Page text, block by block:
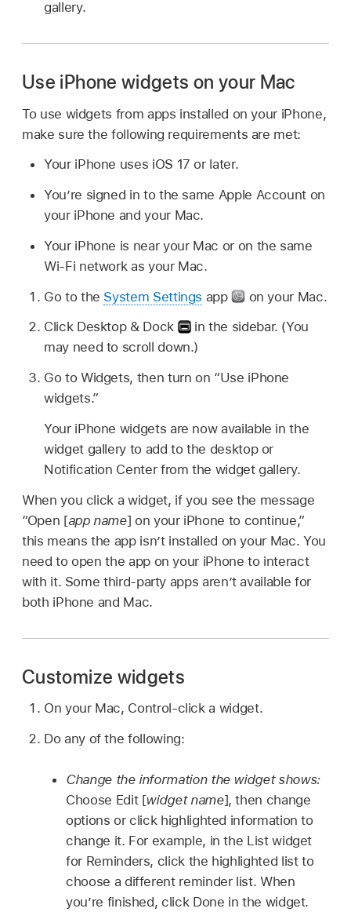
gallery.
Use iPhone widgets on your Mac
To use widgets from apps installed on your iPhone,
make sure the following requirements are met:
Your iPhone uses iOS 17 or later.
You’re signed in to the same Apple Account on
your iPhone and your Mac.
Your iPhone is near your Mac or on the same
Wi-Fi network as your Mac.
Go to the System Settings app
on your Mac.
Click Desktop & Dock
in the sidebar. (You
may need to scroll down.)
Go to Widgets, then turn on “Use iPhone
widgets.”
Your iPhone widgets are now available in the
widget gallery to add to the desktop or
Notification Center from the widget gallery.
When you click a widget, if you see the message
“Open [app name] on your iPhone to continue,”
this means the app isn’t installed on your Mac. You
need to open the app on your iPhone to interact
with it. Some third-party apps aren’t available for
both iPhone and Mac.
Customize widgets
On your Mac, Control-click a widget.
Do any of the following:
Change the information the widget shows:
Choose Edit [widget name], then change
options or click highlighted information to
change it. For example, in the List widget
for Reminders, click the highlighted list to
choose a different reminder list. When
you’re finished, click Done in the widget.